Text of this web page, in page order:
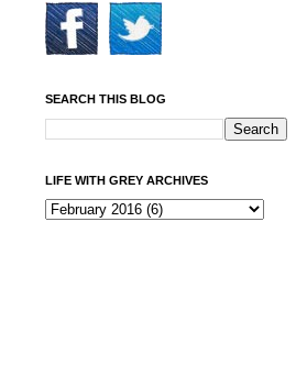
SEARCH THIS BLOG
LIFE WITH GREY ARCHIVES